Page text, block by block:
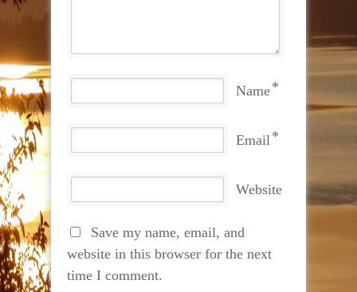
Name*
Email *
Website
Save my name, email, and
website in this browser for the next
time I comment.